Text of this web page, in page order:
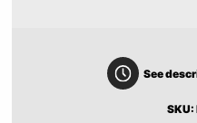
See
SKU: